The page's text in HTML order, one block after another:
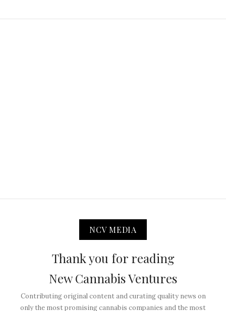
NCV MEDIA
Thank you for reading
New Cannabis Ventures
Contributing original content and curating quality news on
only the most promising cannabis companies and the most